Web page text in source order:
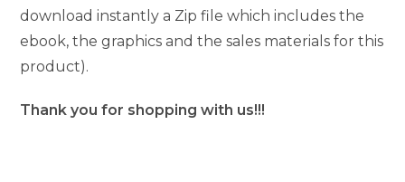
download instantly a Zip file which includes the
ebook, the graphics and the sales materials for this
product).
Thank you for shopping with us!!!